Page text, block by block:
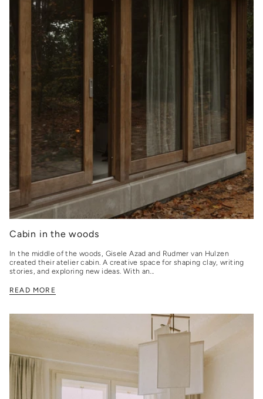
Cabin in the woods
In the middle of the woods, Gisele Azad and Rudmer van Hulzen
created their atelier cabin. A creative space for shaping clay, writing
stories, and exploring new ideas. With an...
READ MORE